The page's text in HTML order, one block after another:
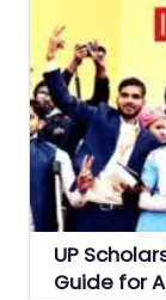
UP
Guide for